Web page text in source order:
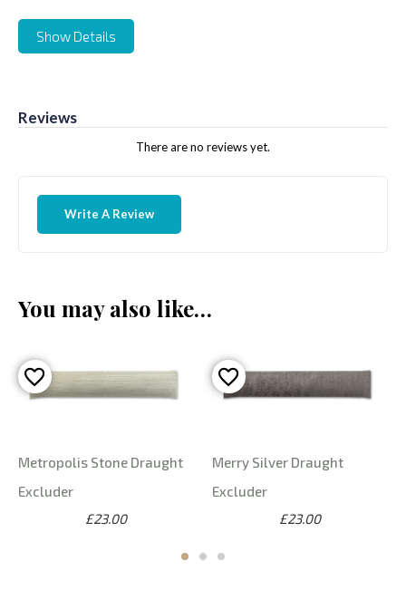
Show Details
Reviews
There are no reviews yet.
Write A Review
You may also like…
Metropolis Stone Draught
Excluder
£23.00
Merry Silver Draught
Excluder
£23.00